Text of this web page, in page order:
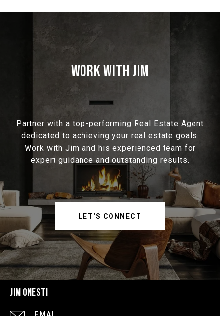
WORK WITH JIM
Partner with a top-performing Real Estate Agent
dedicated to achieving your real estate goals.
Work with Jim and his experienced team for
expert guidance and outstanding results.
LET'S CONNECT
JIM ONESTI
EMAIL